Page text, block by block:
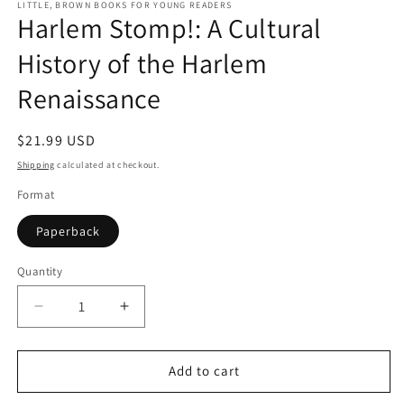
1
in
modal
LITTLE, BROWN BOOKS FOR YOUNG READERS
Harlem Stomp!: A Cultural
History of the Harlem
Renaissance
Regular
price
$21.99 USD
Shipping calculated at checkout.
Format
Paperback
Quantity
Quantity
Decrease
quantity
for
Stomp!:
Increase
quantity
for
Harlem
Stomp!:
Add to cart